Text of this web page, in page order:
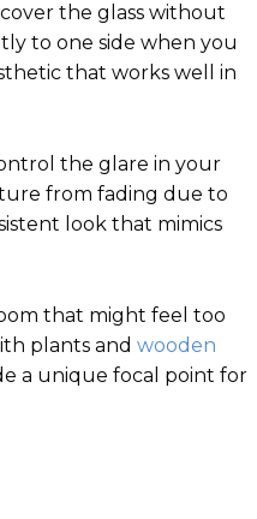
the glass without
to one side when you
that works well in
the glare in your
from fading due to
look that mimics
that might feel too
plants and wooden
a unique focal point for